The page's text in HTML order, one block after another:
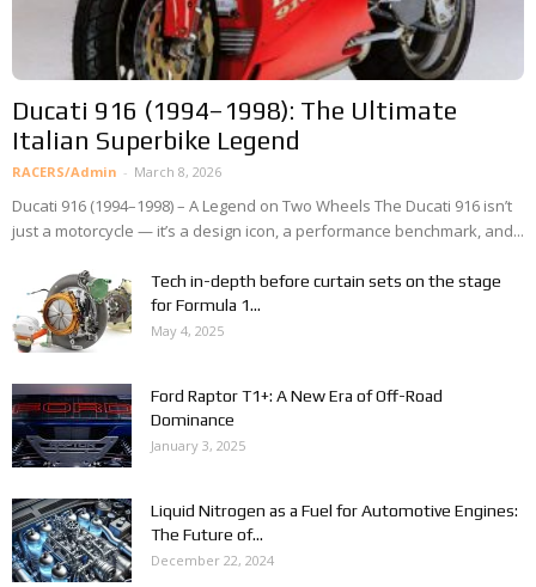
Ducati 916 (1994–1998): The Ultimate
Italian Superbike Legend
RACERS/Admin - March 8, 2026
Ducati 916 (1994–1998) – A Legend on Two Wheels The Ducati 916 isn’t
just a motorcycle — it’s a design icon, a performance benchmark, and...
Tech in-depth before curtain sets on the stage
for Formula 1...
May 4, 2025
Ford Raptor T1+: A New Era of Off-Road
Dominance
January 3, 2025
Liquid Nitrogen as a Fuel for Automotive Engines:
The Future of...
December 22, 2024